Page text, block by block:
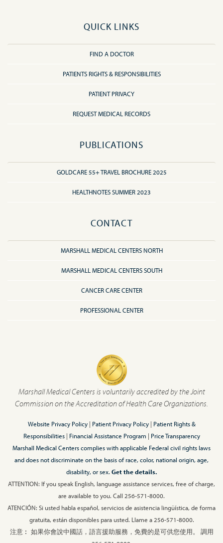
QUICK LINKS
FIND A DOCTOR
PATIENTS RIGHTS & RESPONSIBILITIES
PATIENT PRIVACY
REQUEST MEDICAL RECORDS
PUBLICATIONS
GOLDCARE 55+ TRAVEL BROCHURE 2025
HEALTHNOTES SUMMER 2023
CONTACT
MARSHALL MEDICAL CENTERS NORTH
MARSHALL MEDICAL CENTERS SOUTH
CANCER CARE CENTER
PROFESSIONAL CENTER
Marshall Medical Centers is voluntarily accredited by the Joint
Commission on the Accreditation of Health Care Organizations.
Website Privacy Policy| Patient Privacy Policy| Patient Rights &
Responsibilities| Financial Assistance Program | Price Transparency
Marshall Medical Centers complies with applicable Federal civil rights laws
and does not discriminate on the basis of race, color, national origin, age,
disability, or sex. Get the details.
ATTENTION: If you speak English, language assistance services, free of charge,
are available to you. Call 256-571-8000.
ATENCIÓN: Si usted habla español, servicios de asistencia lingüística, de forma
gratuita, están disponibles para usted. Llame a 256-571-8000.
注意︰ 如果你會說中國話，語言援助服務，免費的是可供您使用。 調用